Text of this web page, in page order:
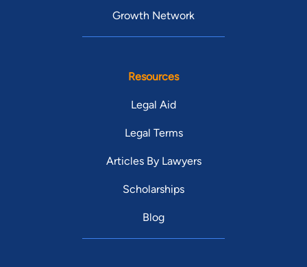
Growth Network
Resources
Legal Aid
Legal Terms
Articles By Lawyers
Scholarships
Blog